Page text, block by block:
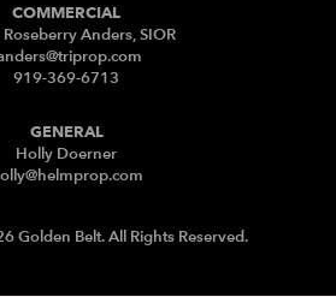
COMMERCIAL
Roseberry Anders, SIOR
919-369-6713
GENERAL
Holly Doerner
Golden Belt. All Rights Reserved.